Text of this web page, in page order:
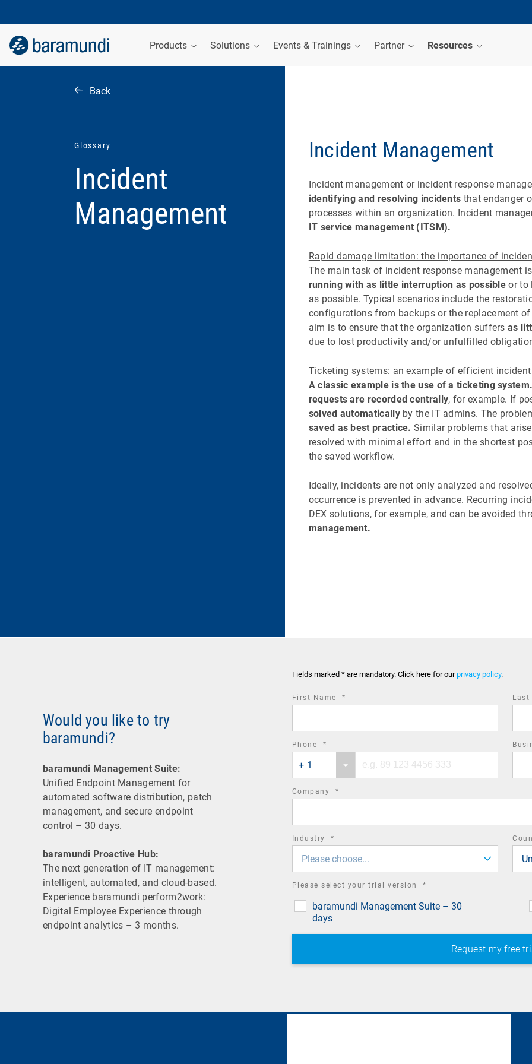
Products Solutions Events & Trainings Partner Resources
Back
Glossary
Incident
Management
Incident Management
Incident management or incident response
identifying and resolving incidents that endanger
processes within an organization. Incident
IT service management (ITSM).
Rapid damage limitation: the importance of
The main task of incident response management
running with as little interruption as possible or to
as possible. Typical scenarios include the
configurations from backups or the replacement
aim is to ensure that the organization suffersas
due to lost productivity and/or unfulfilled
Ticketing systems: an example of efficient
A classic example is the use of a ticketing system.
requests are recorded centrally, for example. If
solved automaticallyby the IT admins. The
saved as best practice. Similar problems that
resolved with minimal effort and in the shortest
the saved workflow.
Ideally, incidents are not only analyzed and
occurrence is prevented in advance. Recurring
DEX solutions, for example, and can be avoided
management.
Would you like to try
baramundi?
baramundi Management Suite:
Unified Endpoint Management for
automated software distribution, patch
management, and secure endpoint
control – 30 days.
baramundi Proactive Hub:
The next generation of IT management:
intelligent, automated, and cloud-based.
Experience baramundi perform2work:
Digital Employee Experience through
endpoint analytics – 3 months.
Fields marked * are mandatory. Click here for ourprivacy policy.
First Name * Last
Phone *
country
code
+ 1
number
Company *
Industry *
Please choose...
Please select your trial version *
baramundi Management Suite – 30
days